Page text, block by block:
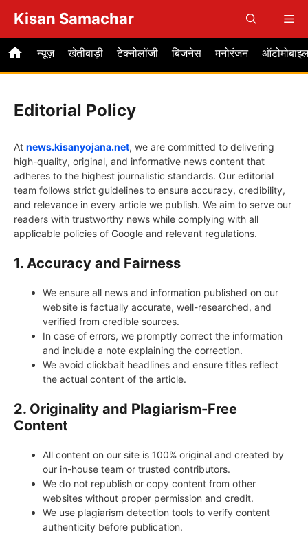
content
Kisan Samachar
न्यूज़ खेतीबाड़ी टेक्नोलॉजी बिजनेस मनोरंजन
Editorial Policy
At news.kisanyojana.net, we are committed to delivering
high-quality, original, and informative news content that
adheres to the highest journalistic standards. Our editorial
team follows strict guidelines to ensure accuracy, credibility,
and relevance in every article we publish. We aim to serve our
readers with trustworthy news while complying with all
applicable policies of Google and relevant regulations.
1. Accuracy and Fairness
We ensure all news and information published on our
website is factually accurate, well-researched, and
verified from credible sources.
In case of errors, we promptly correct the information
and include a note explaining the correction.
We avoid clickbait headlines and ensure titles reflect
the actual content of the article.
2. Originality and Plagiarism-Free
Content
All content on our site is 100% original and created by
our in-house team or trusted contributors.
We do not republish or copy content from other
websites without proper permission and credit.
We use plagiarism detection tools to verify content
authenticity before publication.